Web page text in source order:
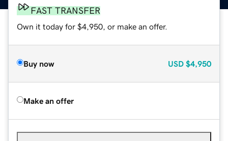
FAST TRANSFER
Own it today for $4,950, or make an offer.
Buy now USD $4,950
Make an offer